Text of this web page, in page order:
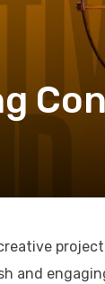
and